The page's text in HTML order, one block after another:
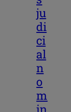
ju
di
ci
al
n
o
m
in